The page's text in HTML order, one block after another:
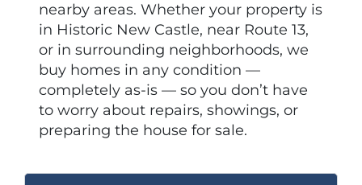
nearby areas. Whether your property is
in Historic New Castle, near Route 13,
or in surrounding neighborhoods, we
buy homes in any condition —
completely as-is — so you don’t have
to worry about repairs, showings, or
preparing the house for sale.